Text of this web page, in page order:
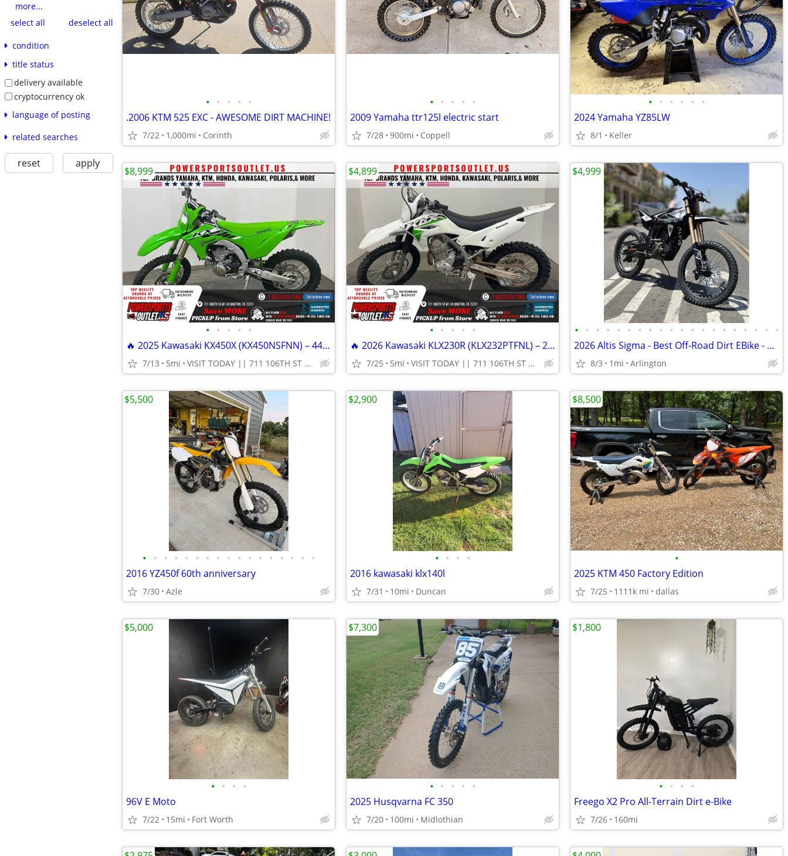
more...
select all
deselect all
condition
title status
delivery available
cryptocurrency ok
language of posting
related searches
reset apply
• • • • •
.2006 KTM 525 EXC - AWESOME DIRT MACHINE!
7/22 1,000mi Corinth
• • • • •
2009 Yamaha ttr125l electric start
7/28 900mi Coppell
• • • • • •
2024 Yamaha YZ85LW
8/1 Keller
• • • • •
🔥 2025 Kawasaki KX450X (KX450NSFNN) – 449cc Off-Road Dirt Bike!
7/13 5mi VISIT TODAY || 711 106TH ST ARLINGTON, TX 76011
$8,999
• • • • •
🔥 2026 Kawasaki KLX230R (KLX232PTFNL) – 233cc Off-Road Dirt Bike!
7/25 5mi VISIT TODAY || 711 106TH ST ARLINGTON, TX 76011
$4,899
• • • • • • • • • • • • • • • • • • • •
2026 Altis Sigma - Best Off-Road Dirt EBike - High Performance 98V
8/3 1mi Arlington
$4,999
• • • • • • • • • • • • • • • • •
2016 YZ450f 60th anniversary
7/30 Azle
$5,500
• • • •
2016 kawasaki klx140l
7/31 10mi Duncan
$2,900
•
2025 KTM 450 Factory Edition
7/25 1111k mi dallas
$8,500
• • • •
96V E Moto
7/22 15mi Fort Worth
$5,000
• • • • •
2025 Husqvarna FC 350
7/20 100mi Midlothian
$7,300
• • • •
Freego X2 Pro All-Terrain Dirt e-Bike
7/26 160mi
$1,800